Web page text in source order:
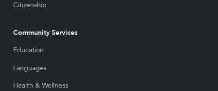
Citizenship
Community Services
Education
Languages
Health & Wellness